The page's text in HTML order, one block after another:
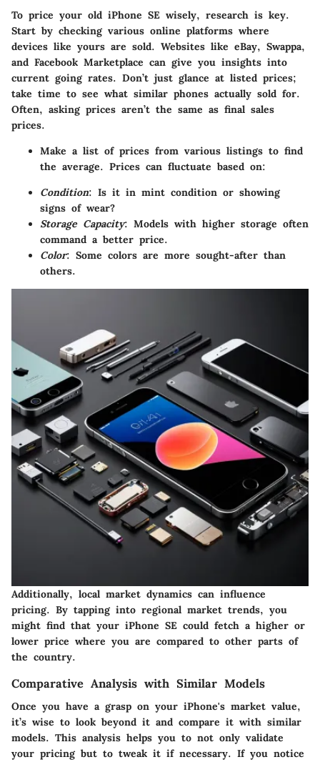
To price your old iPhone SE wisely, research is key.
Start by checking various online platforms where
devices like yours are sold. Websites like eBay, Swappa,
and Facebook Marketplace can give you insights into
current going rates. Don’t just glance at listed prices;
take time to see what similar phones actually sold for.
Often, asking prices aren’t the same as final sales
prices.
Make a list of prices from various listings to find
the average. Prices can fluctuate based on:
Condition: Is it in mint condition or showing
signs of wear?
Storage Capacity: Models with higher storage often
command a better price.
Color: Some colors are more sought-after than
others.
Additionally, local market dynamics can influence
pricing. By tapping into regional market trends, you
might find that your iPhone SE could fetch a higher or
lower price where you are compared to other parts of
the country.
Comparative Analysis with Similar Models
Once you have a grasp on your iPhone's market value,
it’s wise to look beyond it and compare it with similar
models. This analysis helps you to not only validate
your pricing but to tweak it if necessary. If you notice